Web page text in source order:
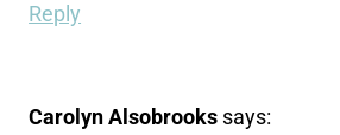
Reply
Carolyn Alsobrooks says: